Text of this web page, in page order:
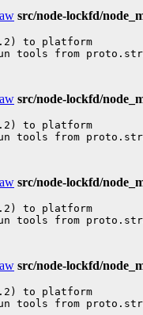
src/node-lockfd/
to platform
src/node-lockfd/
to platform
src/node-lockfd/
to platform
src/node-lockfd/
to platform